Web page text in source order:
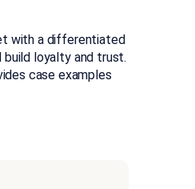
with a differentiated
build loyalty and trust.
case examples